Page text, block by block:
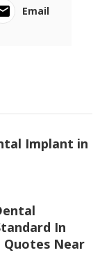
Email
Implant in
In
Quotes Near